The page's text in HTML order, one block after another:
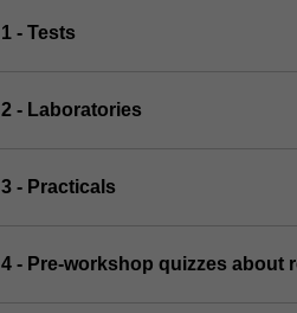
1 - Tests
2 - Laboratories
3 - Practicals
4 - Pre-workshop quizzes about